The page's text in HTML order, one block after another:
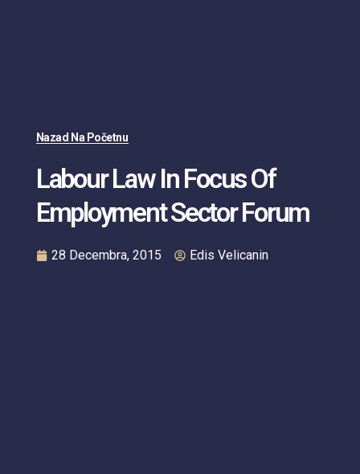
Nazad Na Početnu
Labour Law In Focus Of
Employment Sector Forum
28 Decembra, 2015 Edis Velicanin